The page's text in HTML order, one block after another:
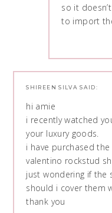
so it
to import
SHIREEN SILVA SAID:
hi amie
i recently watched
your luxury goods.
i have purchased
valentino rockstud
just wondering if the
should i cover them
thank you